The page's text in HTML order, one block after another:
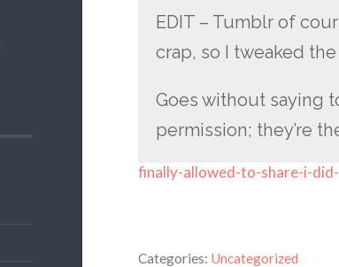
EDIT – Tumblr of
crap, so I tweaked
Goes without saying
permission; they’re
finally-allowed-to-share-i-
Categories: Uncategorized